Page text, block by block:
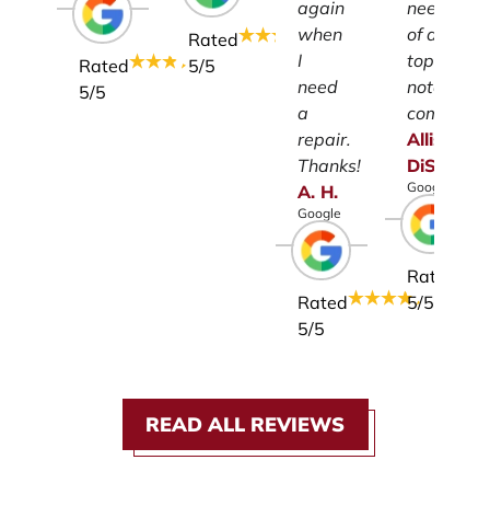
Rated
5/5
Rated
5/5
again
when
I
need
a
repair.
Thanks!
A. H.
Google
Rated
5/5
need
of a
top-
notch
company.
Allison
DiSalvo
Google
Rated
5/5
READ ALL REVIEWS